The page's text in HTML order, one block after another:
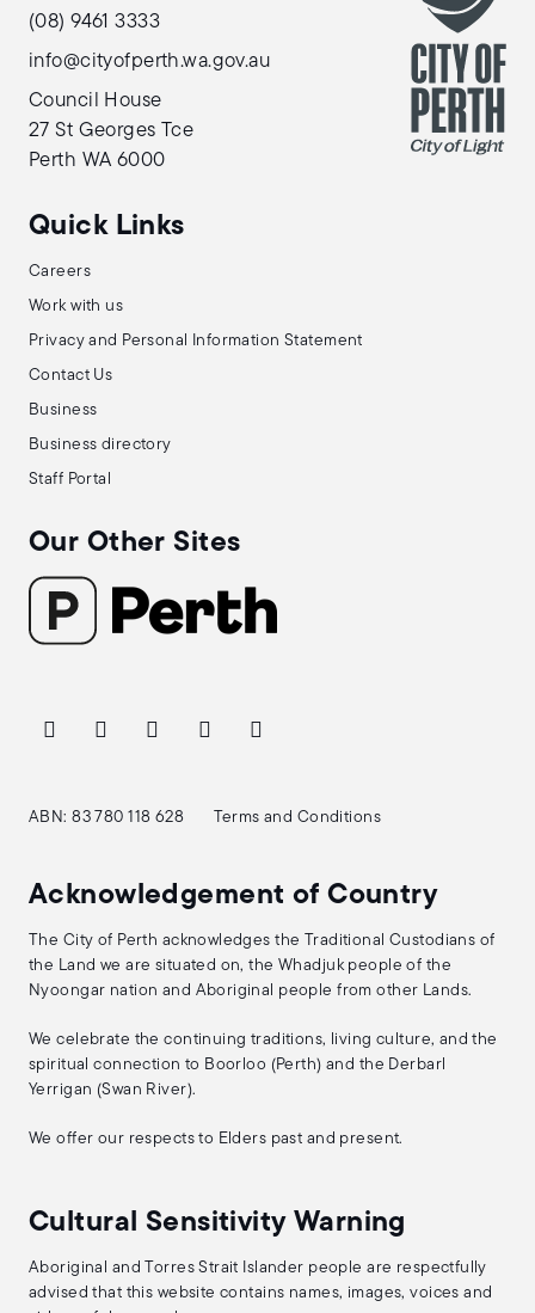
(08) 9461 3333
info@cityofperth.wa.gov.au
Council House
27 St Georges Tce
Perth WA 6000
Quick Links
Careers
Work with us
Privacy and Personal Information Statement
Contact Us
Business
Business directory
Staff Portal
Our Other Sites
ABN: 83 780 118 628 Terms and Conditions
Acknowledgement of Country
The City of Perth acknowledges the Traditional Custodians of
the Land we are situated on, the Whadjuk people of the
Nyoongar nation and Aboriginal people from other Lands.
We celebrate the continuing traditions, living culture, and the
spiritual connection to Boorloo (Perth) and the Derbarl
Yerrigan (Swan River).
We offer our respects to Elders past and present.
Cultural Sensitivity Warning
Aboriginal and Torres Strait Islander people are respectfully
advised that this website contains names, images, voices and